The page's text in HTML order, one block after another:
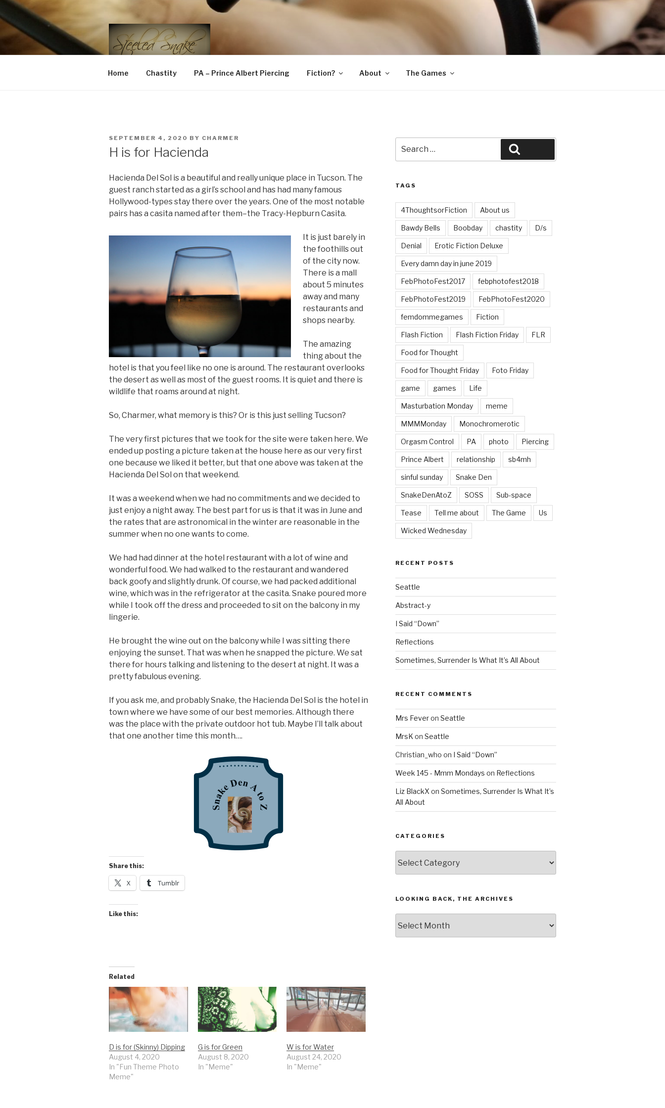
Skip
to
content
STEELED SNAKE
FLR, D/s, Life and Kink
Home Chastity PA – Prince Albert Piercing Fiction? About The Games
POSTED
SEPTEMBER 4, 2020 BY CHARMER
H is for Hacienda
Hacienda Del Sol is a beautiful and really unique place in Tucson. The
guest ranch started as a girl’s school and has had many famous
Hollywood-types stay there over the years. One of the most notable
pairs has a casita named after them–the Tracy-Hepburn Casita.
It is just barely in
the foothills out
of the city now.
There is a mall
about 5 minutes
away and many
restaurants and
shops nearby.
The amazing
thing about the
hotel is that you feel like no one is around. The restaurant overlooks
the desert as well as most of the guest rooms. It is quiet and there is
wildlife that roams around at night.
So, Charmer, what memory is this? Or is this just selling Tucson?
The very first pictures that we took for the site were taken here. We
ended up posting a picture taken at the house here as our very first
one because we liked it better, but that one above was taken at the
Hacienda Del Sol on that weekend.
It was a weekend when we had no commitments and we decided to
just enjoy a night away. The best part for us is that it was in June and
the rates that are astronomical in the winter are reasonable in the
summer when no one wants to come.
We had had dinner at the hotel restaurant with a lot of wine and
wonderful food. We had walked to the restaurant and wandered
back goofy and slightly drunk. Of course, we had packed additional
wine, which was in the refrigerator at the casita. Snake poured more
while I took off the dress and proceeded to sit on the balcony in my
lingerie.
He brought the wine out on the balcony while I was sitting there
enjoying the sunset. That was when he snapped the picture. We sat
there for hours talking and listening to the desert at night. It was a
pretty fabulous evening.
If you ask me, and probably Snake, the Hacienda Del Sol is the hotel in
town where we have some of our best memories. Although there
was the place with the private outdoor hot tub. Maybe I’ll talk about
that one another time this month….
Share this:
X Tumblr
Like this:
Related
D is for (Skinny) Dipping
August 4, 2020
In "Fun Theme Photo
Meme"
G is for Green
August 8, 2020
In "Meme"
W is for Water
August 24, 2020
In "Meme"
for:
TAGS
4ThoughtsorFiction About us
Bawdy Bells Boobday chastity D/s
Denial Erotic Fiction Deluxe
Every damn day in june 2019
FebPhotoFest2017 febphotofest2018
FebPhotoFest2019 FebPhotoFest2020
femdommegames Fiction
Flash Fiction Flash Fiction Friday FLR
Food for Thought
Food for Thought Friday Foto Friday
game games Life
Masturbation Monday meme
MMMMonday Monochromerotic
Orgasm Control PA photo Piercing
Prince Albert relationship sb4mh
sinful sunday Snake Den
SnakeDenAtoZ SOSS Sub-space
Tease Tell me about The Game Us
Wicked Wednesday
RECENT POSTS
Seattle
Abstract-y
I Said “Down”
Reflections
Sometimes, Surrender Is What It’s All About
RECENT COMMENTS
Mrs Feveron Seattle
MrsK on Seattle
Christian_who on I Said “Down”
Week 145 - Mmm Mondays on Reflections
Liz BlackX on Sometimes, Surrender Is What It’s
All About
CATEGORIES
LOOKING BACK, THE ARCHIVES
Back,
The